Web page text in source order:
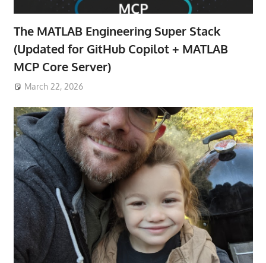
The MATLAB Engineering Super Stack
(Updated for GitHub Copilot + MATLAB
MCP Core Server)
March 22, 2026